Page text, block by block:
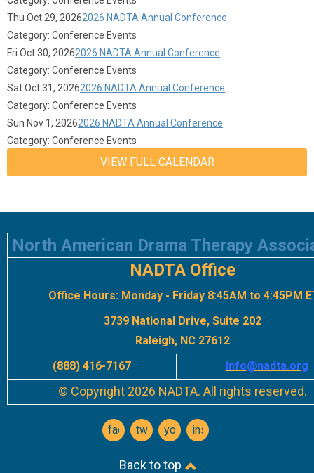
Thu Oct 29, 20262026 NADTA Annual Conference
Category: Conference Events
Fri Oct 30, 20262026 NADTA Annual Conference
Category: Conference Events
Sat Oct 31, 20262026 NADTA Annual Conference
Category: Conference Events
Sun Nov 1, 20262026 NADTA Annual Conference
Category: Conference Events
VIEW FULL CALENDAR
North American Drama Therapy
NADTA Office
Office Hours: Monday - Friday 8:45AM to 4:45PM
3739 National Drive, Suite 202
Raleigh, NC 27612
(888) 416-7167
info@nadta.org
© Copyright 2026 NADTA. All rights reserved.
facebooktwitteryoutubeinstagram
Back to top